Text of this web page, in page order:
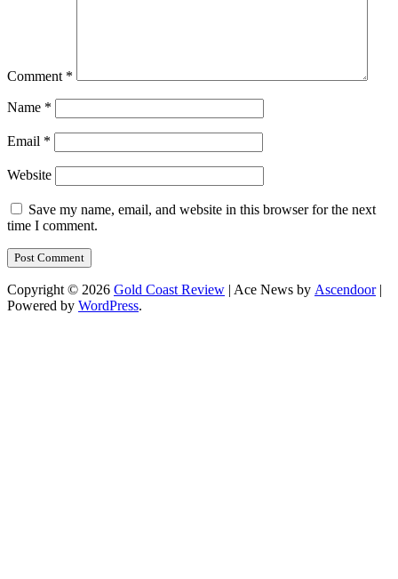
Comment *
Name *
Email *
Website
Save my name, email, and website in this browser for the next
time I comment.
Copyright © 2026 Gold Coast Review | Ace News by Ascendoor|
Powered by WordPress.